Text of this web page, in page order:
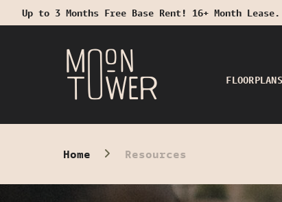
Up to 3 Months Free Base Rent! 16+ Month
FLOORPLANS
Home Resources